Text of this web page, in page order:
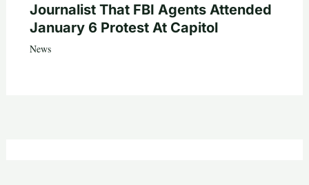
Journalist That FBI Agents Attended
January 6 Protest At Capitol
News